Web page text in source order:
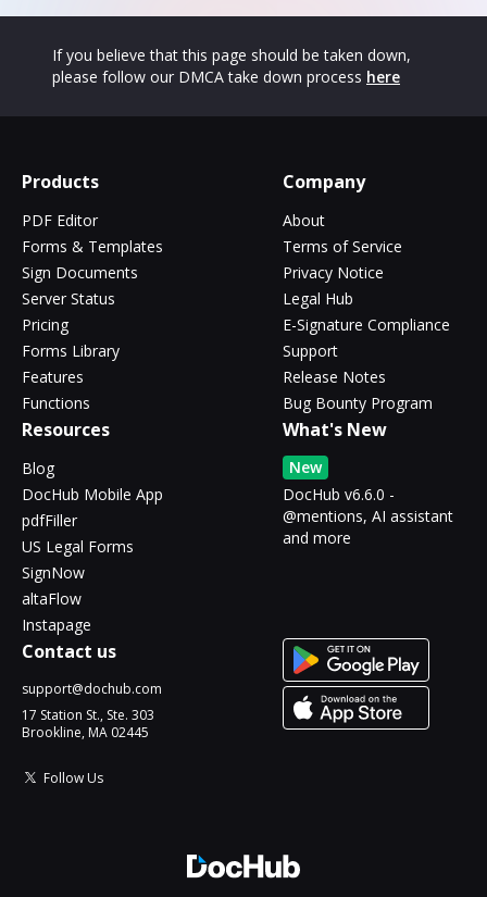
If you believe that this page should be taken down,
please follow our DMCA take down process here
Products
PDF Editor
Forms & Templates
Sign Documents
Server Status
Pricing
Forms Library
Features
Functions
Company
About
Terms of Service
Privacy Notice
Legal Hub
E-Signature Compliance
Support
Release Notes
Bug Bounty Program
Resources
Blog
DocHub Mobile App
pdfFiller
US Legal Forms
SignNow
altaFlow
Instapage
What's New
New
DocHub v6.6.0 -
@mentions, AI assistant
and more
Contact us
support@dochub.com
17 Station St., Ste. 303
Brookline, MA 02445
Follow Us